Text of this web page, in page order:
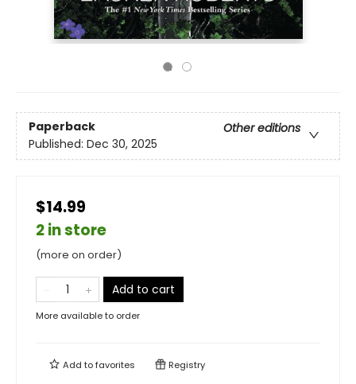
Paperback
Other editions
Published: Dec 30, 2025
$14.99
2 in store
(more on order)
Add to cart
More available to order
Add tofavorites Registry